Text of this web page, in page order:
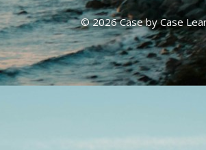
© 2026 Case by Case